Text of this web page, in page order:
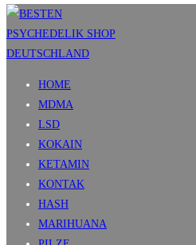
HOME
MDMA
LSD
KOKAIN
KETAMIN
KONTAK
HASH
MARIHUANA